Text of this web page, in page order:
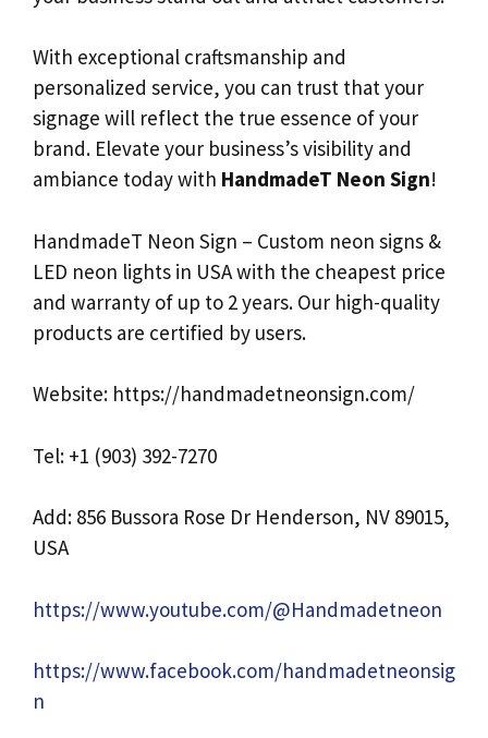
With exceptional craftsmanship and
personalized service, you can trust that your
signage will reflect the true essence of your
brand. Elevate your business’s visibility and
ambiance today with HandmadeT Neon Sign!
HandmadeT Neon Sign – Custom neon signs &
LED neon lights in USA with the cheapest price
and warranty of up to 2 years. Our high-quality
products are certified by users.
Website: https://handmadetneonsign.com/
Tel: +1 (903) 392-7270
Add: 856 Bussora Rose Dr Henderson, NV 89015,
USA
https://www.youtube.com/@Handmadetneon
https://www.facebook.com/handmadetneonsig
n